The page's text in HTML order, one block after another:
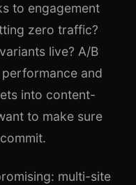
to engagement
zero traffic?
live? A/B
and
into content-
to make sure
multi-site